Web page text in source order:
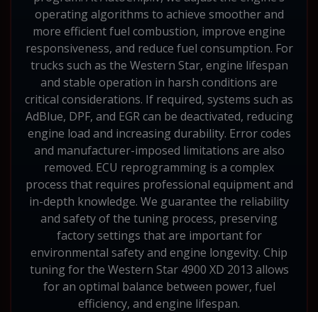
operating algorithms to achieve smoother and
more efficient fuel combustion, improve engine
responsiveness, and reduce fuel consumption. For
trucks such as the Western Star, engine lifespan
and stable operation in harsh conditions are
critical considerations. If required, systems such as
AdBlue, DPF, and EGR can be deactivated, reducing
engine load and increasing durability. Error codes
and manufacturer-imposed limitations are also
removed. ECU reprogramming is a complex
process that requires professional equipment and
in-depth knowledge. We guarantee the reliability
and safety of the tuning process, preserving
factory settings that are important for
environmental safety and engine longevity. Chip
tuning for the Western Star 4900 XD 2013 allows
for an optimal balance between power, fuel
efficiency, and engine lifespan.